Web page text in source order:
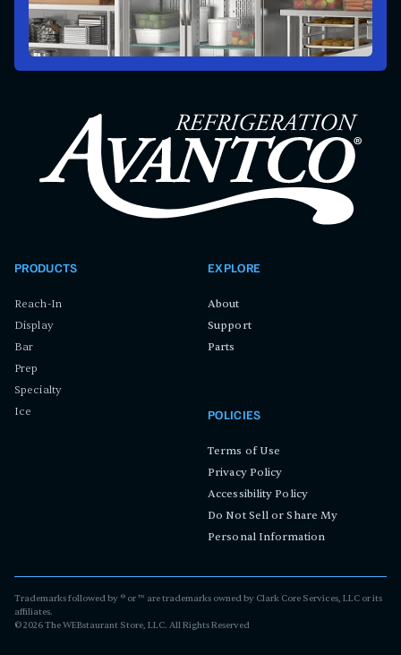
PRODUCTS
Reach-In
Display
Bar
Prep
Specialty
Ice
EXPLORE
About
Support
Parts
POLICIES
Terms of Use
Privacy Policy
Accessibility Policy
Do Not Sell or Share My
Personal Information
Trademarks followed by ® or ™ are trademarks owned by Clark Core Services, LLC or its
affiliates.
©2026The WEBstaurant Store, LLC. All Rights Reserved